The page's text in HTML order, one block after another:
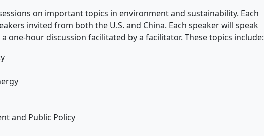
on important topics in environment and sustainability. Each
invited from both the U.S. and China. Each speaker will speak
one-hour discussion facilitated by a facilitator. These topics include:
and Public Policy